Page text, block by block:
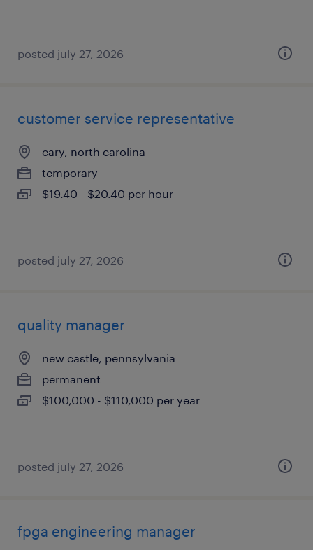
posted july 27, 2026
customer service representative
cary, north carolina
temporary
$19.40 - $20.40 per hour
posted july 27, 2026
quality manager
new castle, pennsylvania
permanent
$100,000 - $110,000 per year
posted july 27, 2026
fpga engineering manager